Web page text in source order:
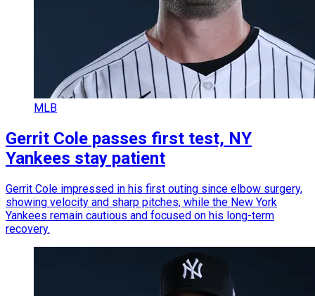
MLB
Gerrit Cole passes first test, NY
Yankees stay patient
Gerrit Cole impressed in his first outing since elbow surgery,
showing velocity and sharp pitches, while the New York
Yankees remain cautious and focused on his long-term
recovery.